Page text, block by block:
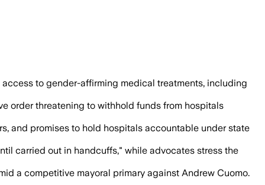
to gender-affirming medical treatments, including
order threatening to withhold funds from hospitals
and promises to hold hospitals accountable under state
carried out in handcuffs," while advocates stress the
a competitive mayoral primary against Andrew Cuomo.